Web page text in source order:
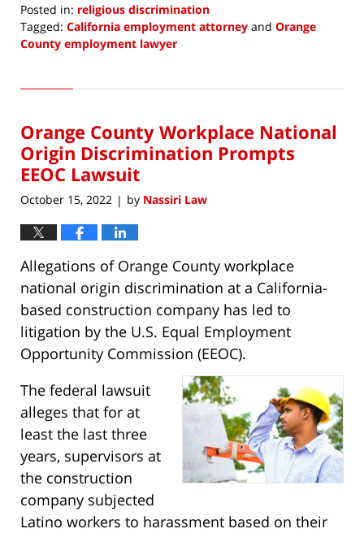
Posted in: religious discrimination
Tagged: California employment attorney and Orange
County employment lawyer
20,
2:23
pm
Orange County Workplace National
Origin Discrimination Prompts
EEOC Lawsuit
October 15, 2022 | by Nassiri Law
Allegations of Orange County workplace
national origin discrimination at a California-
based construction company has led to
litigation by the U.S. Equal Employment
Opportunity Commission (EEOC).
The federal lawsuit
alleges that for at
least the last three
years, supervisors at
the construction
company subjected
Latino workers to harassment based on their